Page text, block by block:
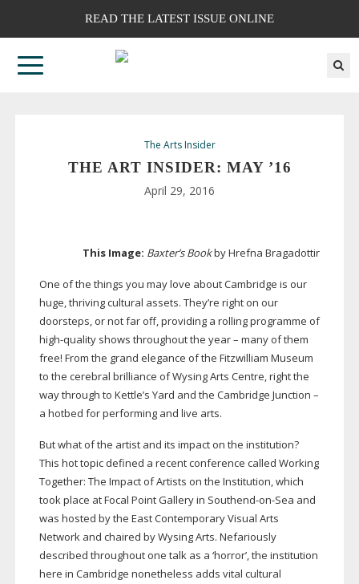
READ THE LATEST ISSUE ONLINE
The Arts Insider
THE ART INSIDER: MAY ’16
April 29, 2016
This Image: Baxter’s Bookby Hrefna Bragadottir
One of the things you may love about Cambridge is our
huge, thriving cultural assets. They’re right on our
doorsteps, or not far off, providing a rolling programme of
high-qualityshows throughout the year – many of them
free! From the grand elegance of the Fitzwilliam Museum
to the cerebral brilliance of Wysing Arts Centre, right the
way through to Kettle’s Yard and the Cambridge Junction –
a hotbed for performing and live arts.
But what of the artist and its impact on the institution?
This hot topic defined a recent conference called Working
Together: The Impact of Artists on the Institution, which
took place at Focal Point Gallery in Southend-on-Sea and
was hosted by the East Contemporary Visual Arts
Network and chaired by Wysing Arts. Nefariously
described throughout one talk as a ‘horror’, the institution
here in Cambridge nonetheless adds vital cultural